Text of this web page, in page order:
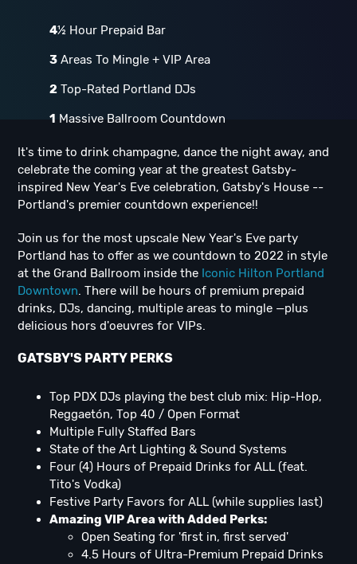
4½ Hour Prepaid Bar
3 Areas To Mingle + VIP Area
2 Top-Rated Portland DJs
1 Massive Ballroom Countdown
It's time to drink champagne, dance the night away, and
celebrate the coming year at the greatest Gatsby-
inspired New Year's Eve celebration, Gatsby's House --
Portland's premier countdown experience!!
Join us for the most upscale New Year's Eve party
Portland has to offer as we countdown to 2022 in style
at the Grand Ballroom inside the Iconic Hilton Portland
Downtown. There will be hours of premium prepaid
drinks, DJs, dancing, multiple areas to mingle —plus
delicious hors d'oeuvres for VIPs.
GATSBY'S PARTY PERKS
Top PDX DJs playing the best club mix: Hip-Hop,
Reggaetón, Top 40 / Open Format
Multiple Fully Staffed Bars
State of the Art Lighting & Sound Systems
Four (4) Hours of Prepaid Drinks for ALL (feat.
Tito's Vodka)
Festive Party Favors for ALL (while supplies last)
Amazing VIP Area with Added Perks:
Open Seating for 'first in, first served'
4.5 Hours of Ultra-Premium Prepaid Drinks